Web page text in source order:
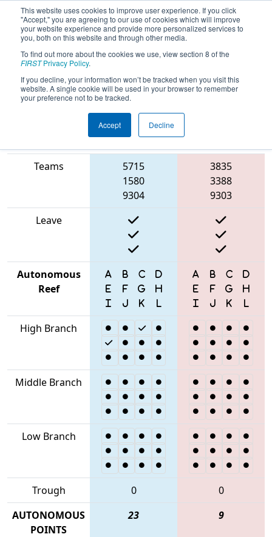
This website uses cookies to improve user experience. If you click
"Accept," you are agreeing to our use of cookies which will improve
your website experience and provide more personalized services to
you, both on this website and through other media.
To find out more about the cookies we use, view section 8 of the
FIRSTPrivacy Policy.
If you decline, your information won’t be tracked when you visit this
website. A single cookie will be used in your browser to remember
your preference not to be tracked.
Accept Decline
2025Qualification Match 49 - ISR
District Event #4
Blue Alliance
Teams
5715
1580
9304
3835
3388
9303
Leave
Autonomous
Reef
High Branch
Middle Branch
Low Branch
Trough 0
0
AUTONOMOUS
POINTS
23 9